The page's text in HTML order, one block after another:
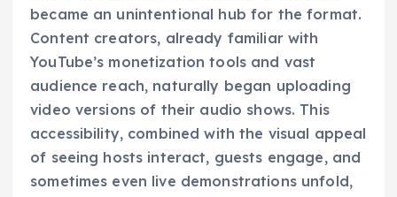
became an unintentional hub for the format.
Content creators, already familiar with
YouTube’s monetization tools and vast
audience reach, naturally began uploading
video versions of their audio shows. This
accessibility, combined with the visual appeal
of seeing hosts interact, guests engage, and
sometimes even live demonstrations unfold,